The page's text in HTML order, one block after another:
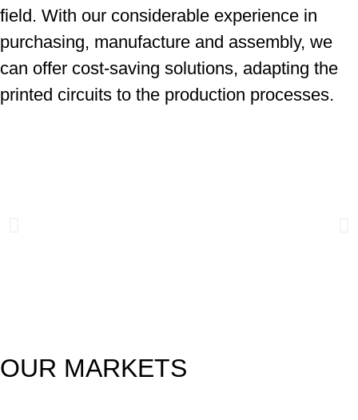
field. With our considerable experience in
purchasing, manufacture and assembly, we
can offer cost-saving solutions, adapting the
printed circuits to the production processes.
OUR MARKETS